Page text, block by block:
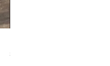
Price
$10,000.00